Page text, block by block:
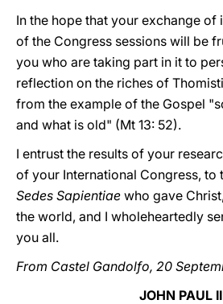
In the hope that your exchange of
of the Congress sessions will be
you who are taking part in it to
reflection on the riches of
from the example of the Gospel
and what is old" (Mt 13: 52).
I entrust the results of your
of your International Congress, to
Sedes Sapientiae who gave
the world, and I wholeheartedly
you all.
From Castel Gandolfo, 20
JOHN PAUL II